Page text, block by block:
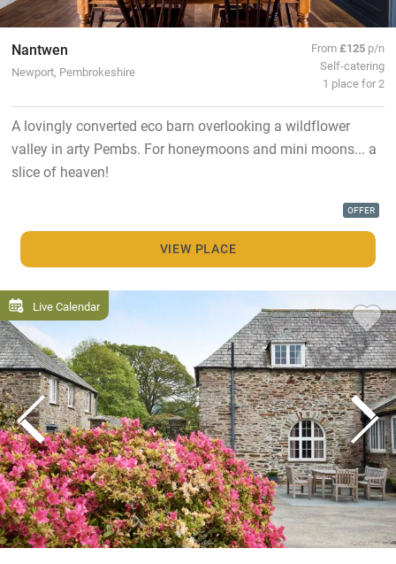
Nantwen
Newport, Pembrokeshire
From£125 p/n
Self-catering
1 place for 2
A lovingly converted eco barn overlooking a wildflower
valley in arty Pembs. For honeymoons and mini moons... a
slice of heaven!
OFFER
VIEW PLACE
Live Calendar